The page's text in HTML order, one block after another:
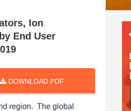
Ion
End User
DOWNLOAD PDF
region. The global